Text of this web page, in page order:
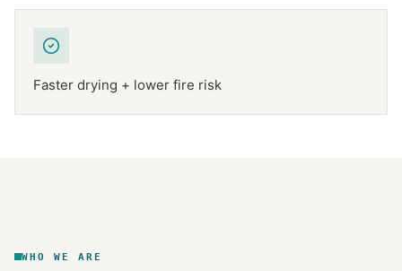
Faster drying + lower fire risk
WHO WE ARE